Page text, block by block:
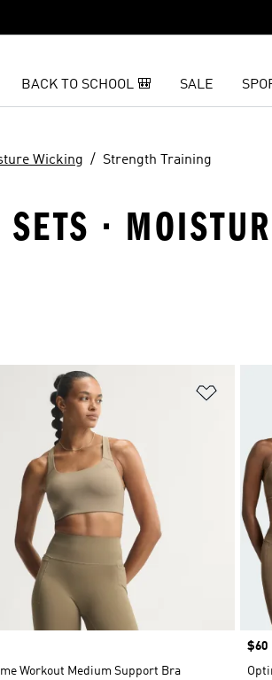
BACK TO SCHOOL 🎒 SALE
Wicking Strength Training
·
Add to
Workout Medium Support Bra
Price
$60